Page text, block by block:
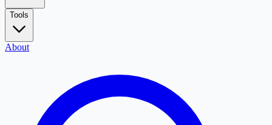
Tools
About